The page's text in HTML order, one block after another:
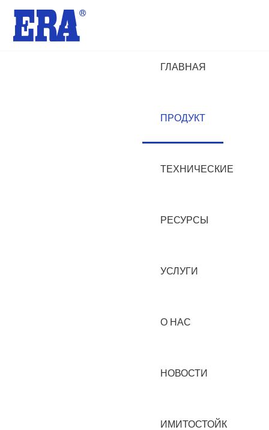
ГЛАВНАЯ
ПРОДУКТ
ТЕХНИЧЕСКИЕ
РЕСУРСЫ
УСЛУГИ
О НАС
НОВОСТИ
ИМИТОСТОЙК